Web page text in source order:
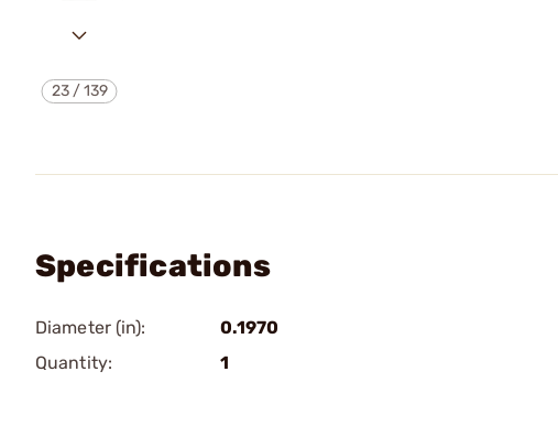
23/139
Specifications
Diameter (in):
0.1970
Quantity:
1